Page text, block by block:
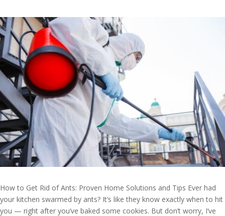
How to Get Rid of Ants: Proven Home Solutions and Tips Ever had
your kitchen swarmed by ants? It’s like they know exactly when to hit
you — right after you’ve baked some cookies. But don’t worry, I’ve